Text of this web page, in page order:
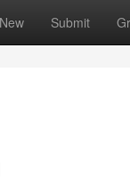
New Submit